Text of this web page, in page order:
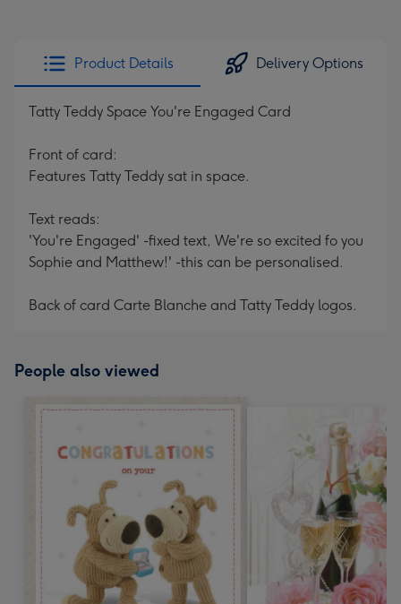
Product Details Delivery Options
Tatty Teddy Space You're Engaged Card
Front of card:
Features Tatty Teddy sat in space.
Text reads:
'You're Engaged' -fixed text, We're so excited fo you
Sophie and Matthew!' -this can be personalised.
Back of card Carte Blanche and Tatty Teddy logos.
People also viewed